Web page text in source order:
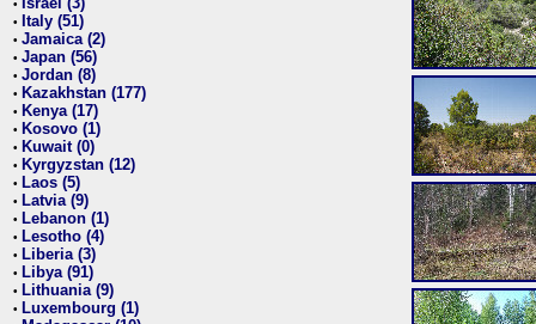
•
• Italy (51)
• Jamaica (2)
• Japan (56)
• Jordan (8)
• Kazakhstan (177)
• Kenya (17)
• Kosovo (1)
• Kuwait (0)
• Kyrgyzstan (12)
• Laos (5)
• Latvia (9)
• Lebanon (1)
• Lesotho (4)
• Liberia (3)
• Libya (91)
• Lithuania (9)
• Luxembourg (1)